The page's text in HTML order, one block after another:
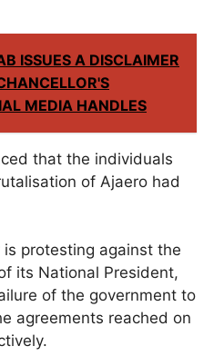
ISSUES A DISCLAIMER
MEDIA HANDLES
that the individuals
of Ajaero had
protesting against the
its National President,
of the government to
agreements reached on